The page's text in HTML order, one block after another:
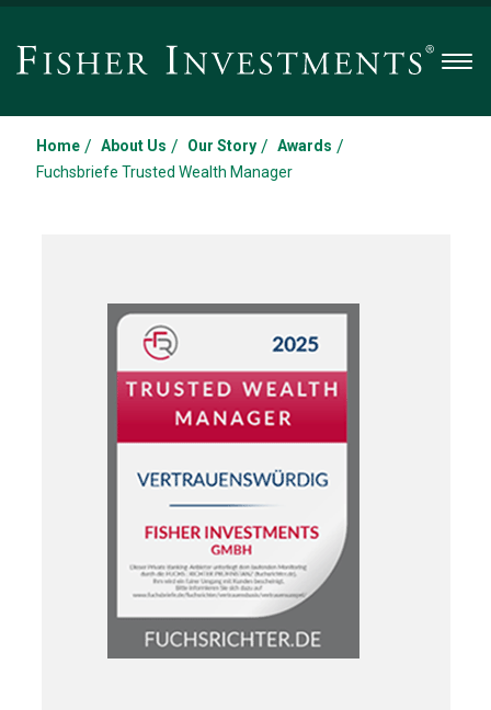
Home / About Us / Our Story / Awards /
Fuchsbriefe Trusted Wealth Manager